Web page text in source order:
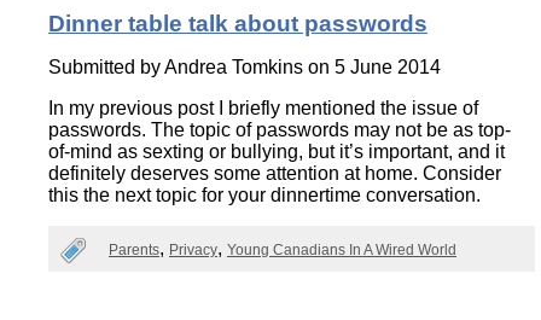
Dinner table talk about passwords
Submitted byAndrea Tomkins on 5 June 2014
In my previous post I briefly mentioned the issue of
passwords. The topic of passwords may not be as top-
of-mind as sexting or bullying, but it’s important, and it
definitely deserves some attention at home. Consider
this the next topic for your dinnertime conversation.
Parents Privacy Young Canadians In A Wired World